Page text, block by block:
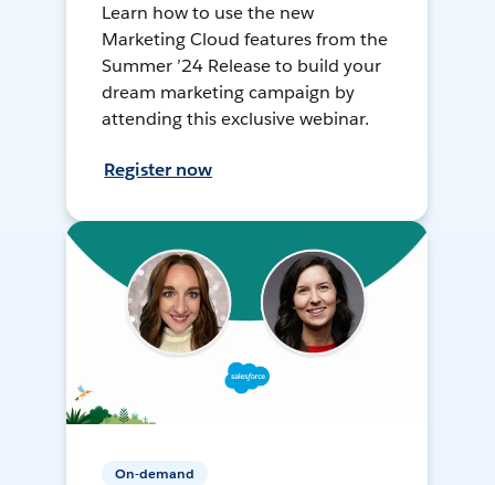
Learn how to use the new
Marketing Cloud features from the
Summer ’24 Release to build your
dream marketing campaign by
attending this exclusive webinar.
Register now
On-demand